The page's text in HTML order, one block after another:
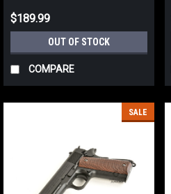
$189.99
OUT OF STOCK
COMPARE
SALE